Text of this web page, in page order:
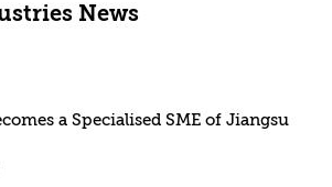
News
a Specialised SME of Jiangsu